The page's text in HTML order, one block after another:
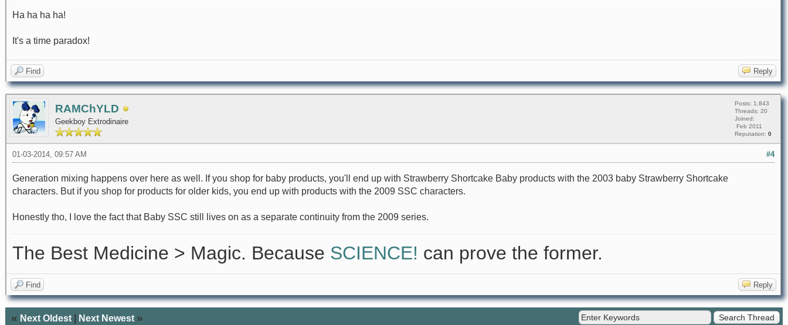
Ha ha ha ha!
It's a time paradox!
Find Reply
RAMChYLD
Geekboy Extrodinaire
Posts: 1,843
Threads: 20
Joined:
Feb 2011
Reputation: 0
#4
01-03-2014, 09:57 AM
Generation mixing happens over here as well. If you shop for baby products, you'll end up with Strawberry Shortcake Baby products with the 2003 baby Strawberry Shortcake
characters. But if you shop for products for older kids, you end up with products with the 2009 SSC characters.
Honestly tho, I love the fact that Baby SSC still lives on as a separate continuity from the 2009 series.
The Best Medicine > Magic. Because SCIENCE! can prove the former.
Find Reply
« Next Oldest Next Newest »